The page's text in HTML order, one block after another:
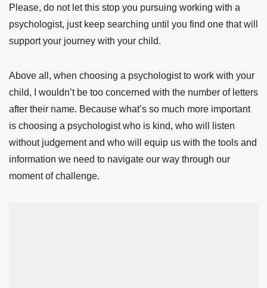
Please, do not let this stop you pursuing working with a
psychologist, just keep searching until you find one that will
support your journey with your child.
Above all, when choosing a psychologist to work with your
child, I wouldn’t be too concerned with the number of letters
after their name. Because what’s so much more important
is choosing a psychologist who is kind, who will listen
without judgement and who will equip us with the tools and
information we need to navigate our way through our
moment of challenge.